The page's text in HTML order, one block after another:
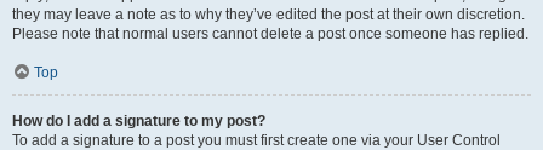
they may leave a note as to why they’ve edited the post at their own discretion.
Please note that normal users cannot delete a post once someone has replied.
Top
How do I add a signature to my post?
To add a signature to a post you must first create one via your User Control